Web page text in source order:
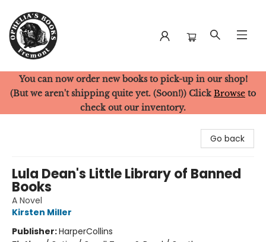
Ophelia's Books
You can now order new books to pick-up in our shop!
(But we aren't shipping quite yet. (Soon!)) Click Browse to
check out our inventory.
Go back
Lula Dean's Little Library of Banned
Books
A Novel
Kirsten Miller
Publisher:HarperCollins